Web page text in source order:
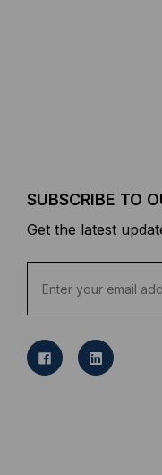
SUBSCRIBE TO
Get the latest
a
l